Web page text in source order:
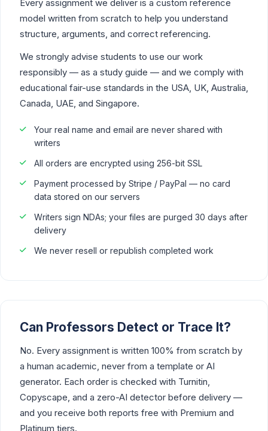
Every assignment we deliver is a custom reference
model written from scratch to help you understand
structure, arguments, and correct referencing.
We strongly advise students to use our work
responsibly — as a study guide — and we comply with
educational fair-use standards in the USA, UK, Australia,
Canada, UAE, and Singapore.
Your real name and email are never shared with
writers
All orders are encrypted using 256-bit SSL
Payment processed by Stripe / PayPal — no card
data stored on our servers
Writers sign NDAs; your files are purged 30 days after
delivery
We never resell or republish completed work
Can Professors Detect or Trace It?
No. Every assignment is written 100% from scratch by
a human academic, never from a template or AI
generator. Each order is checked with Turnitin,
Copyscape, and a zero-AI detector before delivery —
and you receive both reports free with Premium and
Platinum tiers.